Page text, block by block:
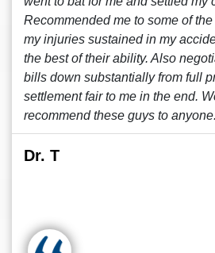
Recommended me to some of
my injuries sustained in my
the best of their ability. Also
bills down substantially from full
settlement fair to me in the end.
recommend these guys to anyone.
Dr. T